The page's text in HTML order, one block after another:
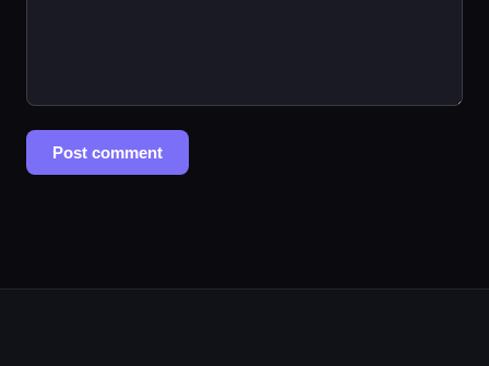
Post comment